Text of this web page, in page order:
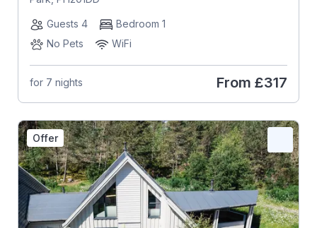
Guests 4
Bedroom 1
No Pets
WiFi
for 7 nights From £317
Offer